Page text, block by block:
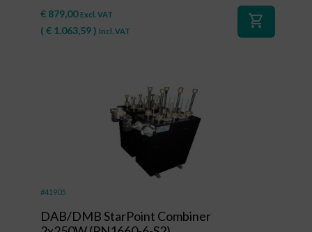
€ 879,00 Excl. VAT
( € 1.063,59) Incl. VAT
shopping_cart
#41905
DAB/DMB StarPoint Combiner